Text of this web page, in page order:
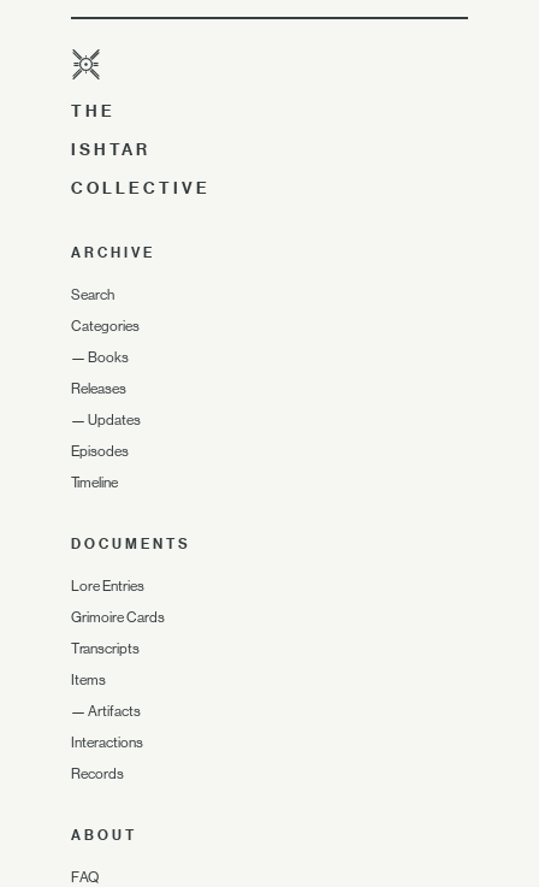
THE
ISHTAR
COLLECTIVE
ARCHIVE
Search
Categories
— Books
Releases
— Updates
Episodes
Timeline
DOCUMENTS
Lore Entries
Grimoire Cards
Transcripts
Items
— Artifacts
Interactions
Records
ABOUT
FAQ